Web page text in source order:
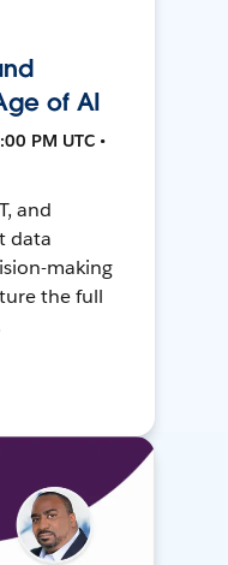
of AI
PM UTC •
and
data
making
the full